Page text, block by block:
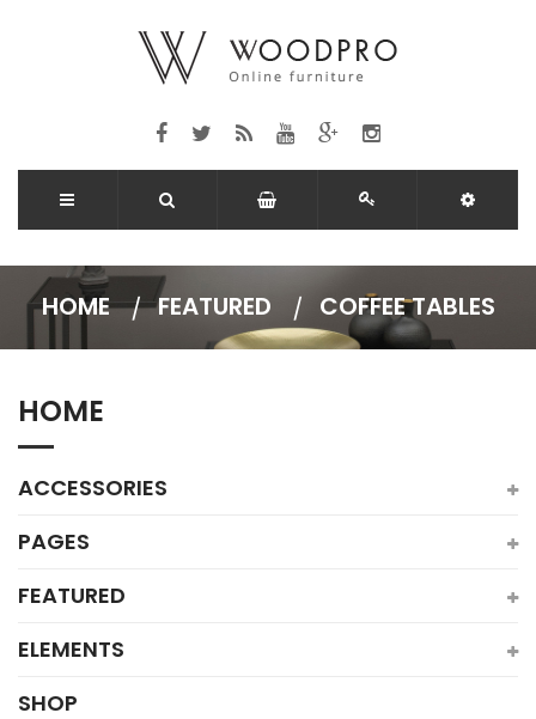
HOME FEATURED COFFEE TABLES
HOME
ACCESSORIES
PAGES
FEATURED
ELEMENTS
SHOP